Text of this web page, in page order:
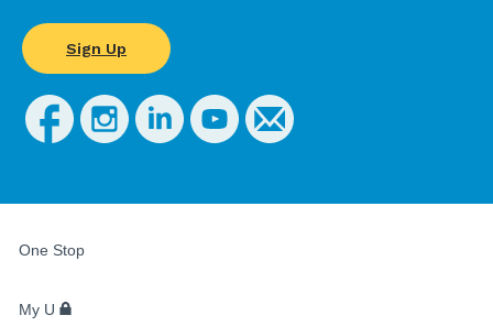
Sign Up
STUDENTS,
One Stop
My U